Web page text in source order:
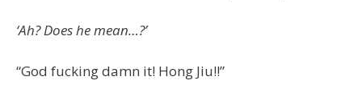
‘Ah? Does he mean…?’
“God fucking damn it! Hong Jiu!!”